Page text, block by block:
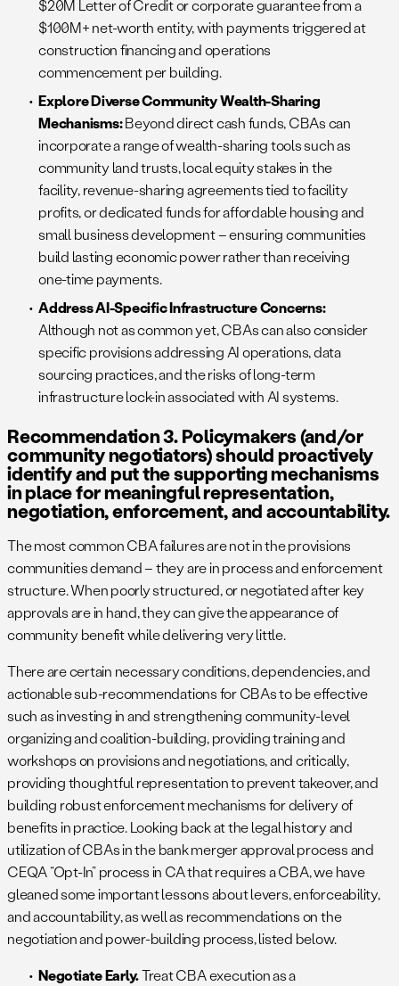
$20M Letter of Credit or corporate guarantee from a
$100M+ net-worth entity, with payments triggered at
construction financing and operations
commencement per building.
Explore Diverse Community Wealth-Sharing
Mechanisms:Beyond direct cash funds, CBAs can
incorporate a range of wealth-sharing tools such as
community land trusts, local equity stakes in the
facility, revenue-sharing agreements tied to facility
profits, or dedicated funds for affordable housing and
small business development – ensuring communities
build lasting economic power rather than receiving
one-time payments.
Address AI-Specific Infrastructure Concerns:
Although not as common yet, CBAs can also consider
specific provisions addressing AI operations, data
sourcing practices, and the risks of long-term
infrastructure lock-in associated with AI systems.
Recommendation 3. Policymakers (and/or
community negotiators) should proactively
identify and put the supporting mechanisms
in place for meaningful representation,
negotiation, enforcement, and accountability.
The most common CBA failures are not in the provisions
communities demand – they are in process and enforcement
structure. When poorly structured, or negotiated after key
approvals are in hand, they can give the appearance of
community benefit while delivering very little.
There are certain necessary conditions, dependencies, and
actionable sub-recommendations for CBAs to be effective
such as investing in and strengthening community-level
organizing and coalition-building, providing training and
workshops on provisions and negotiations, and critically,
providing thoughtful representation to prevent takeover, and
building robust enforcement mechanisms for delivery of
benefits in practice. Looking back at the legal history and
utilization of CBAs in the bank merger approval process and
CEQA “Opt-In” process in CA that requires a CBA, we have
gleaned some important lessons about levers, enforceability,
and accountability, as well as recommendations on the
negotiation and power-building process, listed below.
Negotiate Early.Treat CBA execution as a